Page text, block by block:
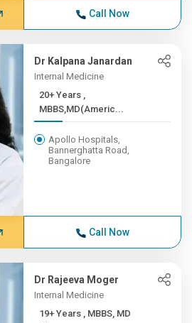
Call Now
Dr Kalpana Janardan
Internal Medicine
20+ Years ,
MBBS,MD(Americ...
Apollo Hospitals,
Bannerghatta Road,
Bangalore
Call Now
Dr Rajeeva Moger
Internal Medicine
19+ Years , MBBS, MD